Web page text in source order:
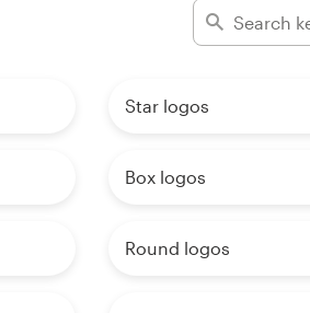
Star logos
Box logos
Round logos